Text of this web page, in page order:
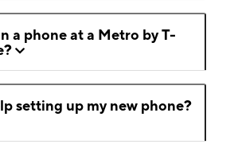
a phone at a Metro by T-
setting up my new phone?